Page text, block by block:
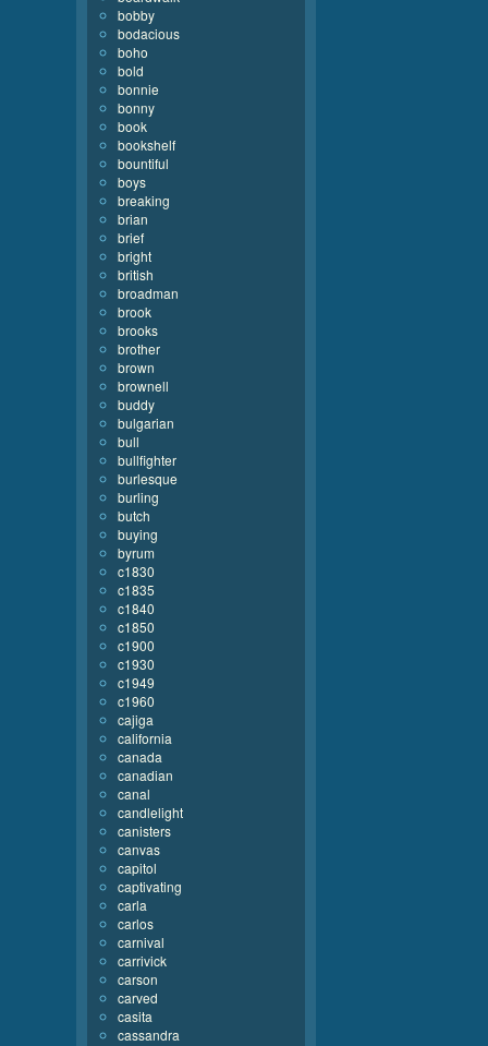
bobby
bodacious
boho
bold
bonnie
bonny
book
bookshelf
bountiful
boys
breaking
brian
brief
bright
british
broadman
brook
brooks
brother
brown
brownell
buddy
bulgarian
bull
bullfighter
burlesque
burling
butch
buying
byrum
c1830
c1835
c1840
c1850
c1900
c1930
c1949
c1960
cajiga
california
canada
canadian
canal
candlelight
canisters
canvas
capitol
captivating
carla
carlos
carnival
carrivick
carson
carved
casita
cassandra